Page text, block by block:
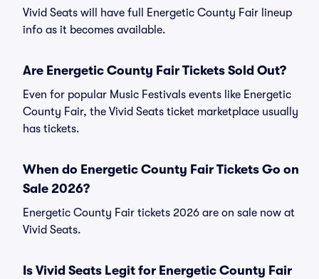
Vivid Seats will have full Energetic County Fair lineup
info as it becomes available.
Are Energetic County Fair Tickets Sold Out?
Even for popular Music Festivals events like Energetic
County Fair, the Vivid Seats ticket marketplace usually
has tickets.
When do Energetic County Fair Tickets Go on
Sale 2026?
Energetic County Fair tickets 2026 are on sale now at
Vivid Seats.
Is Vivid Seats Legit for Energetic County Fair